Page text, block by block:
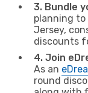
3. Bundle
planning to
Jersey,
discounts
4. Join
As an
round